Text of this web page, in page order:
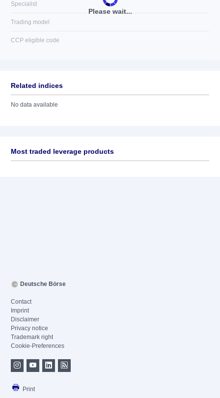
Please wait...
Specialist
Trading model
CCP eligible code
Related indices
No data available
Most traded leverage products
Deutsche Börse
Contact
Imprint
Disclaimer
Privacy notice
Trademark right
Cookie-Preferences
Print